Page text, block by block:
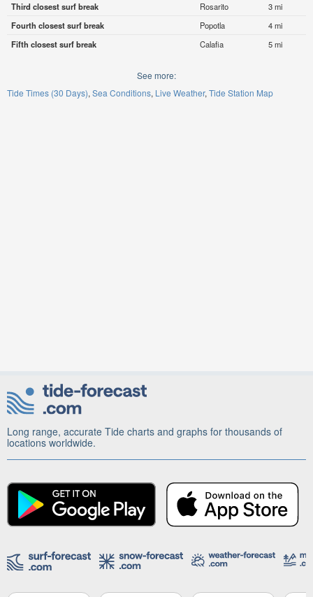
Third closest surf break
Rosarito
3 mi
Fourth closest surf break
Popotla
4 mi
Fifth closest surf break
Calafia 5 mi
See more:
Tide Times (30 Days) Sea Conditions Live Weather Tide Station Map
Long range, accurate Tide charts and graphs for thousands of
locations worldwide.